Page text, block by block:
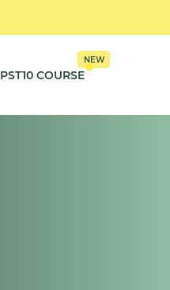
PST10 COURSE
NEW